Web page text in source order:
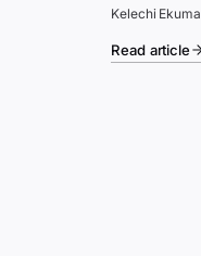
Kelechi Ekuma
Read article